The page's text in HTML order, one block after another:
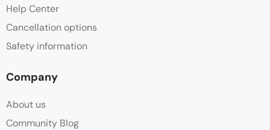
Help Center
Cancellation options
Safety information
Company
About us
Community Blog